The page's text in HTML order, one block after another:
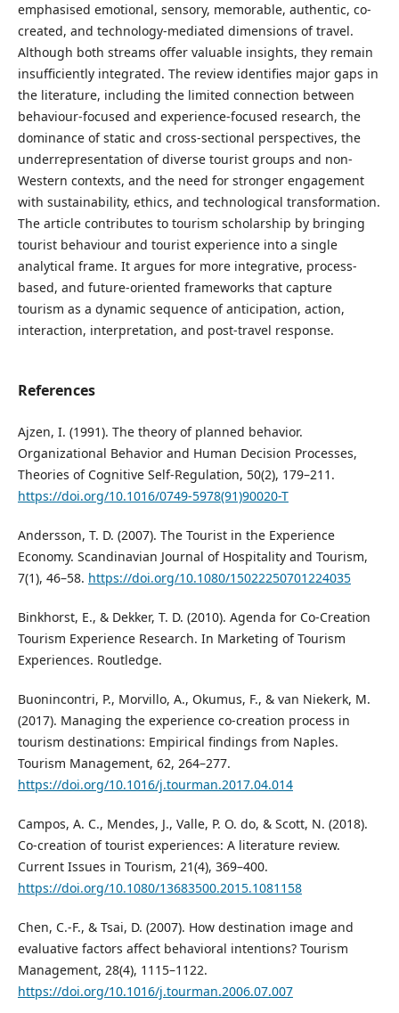
emphasised emotional, sensory, memorable, authentic, co-
created, and technology-mediated dimensions of travel.
Although both streams offer valuable insights, they remain
insufficiently integrated. The review identifies major gaps in
the literature, including the limited connection between
behaviour-focused and experience-focused research, the
dominance of static and cross-sectional perspectives, the
underrepresentation of diverse tourist groups and non-
Western contexts, and the need for stronger engagement
with sustainability, ethics, and technological transformation.
The article contributes to tourism scholarship by bringing
tourist behaviour and tourist experience into a single
analytical frame. It argues for more integrative, process-
based, and future-oriented frameworks that capture
tourism as a dynamic sequence of anticipation, action,
interaction, interpretation, and post-travel response.
References
Ajzen, I. (1991). The theory of planned behavior.
Organizational Behavior and Human Decision Processes,
Theories of Cognitive Self-Regulation, 50(2), 179–211.
https://doi.org/10.1016/0749-5978(91)90020-T
Andersson, T. D. (2007). The Tourist in the Experience
Economy. Scandinavian Journal of Hospitality and Tourism,
7(1), 46–58. https://doi.org/10.1080/15022250701224035
Binkhorst, E., & Dekker, T. D. (2010). Agenda for Co-Creation
Tourism Experience Research. In Marketing of Tourism
Experiences. Routledge.
Buonincontri, P., Morvillo, A., Okumus, F., & van Niekerk, M.
(2017). Managing the experience co-creation process in
tourism destinations: Empirical findings from Naples.
Tourism Management, 62, 264–277.
https://doi.org/10.1016/j.tourman.2017.04.014
Campos, A. C., Mendes, J., Valle, P. O. do, & Scott, N. (2018).
Co-creation of tourist experiences: A literature review.
Current Issues in Tourism, 21(4), 369–400.
https://doi.org/10.1080/13683500.2015.1081158
Chen, C.-F., & Tsai, D. (2007). How destination image and
evaluative factors affect behavioral intentions? Tourism
Management, 28(4), 1115–1122.
https://doi.org/10.1016/j.tourman.2006.07.007